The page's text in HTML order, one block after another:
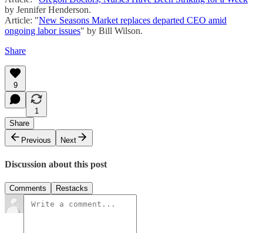
by Jennifer Henderson.
Article: "New Seasons Market replaces departed CEO amid
ongoing labor issues" by Bill Wilson.
Share
9
1
Share
Previous
Next
Discussion about this post
Comments Restacks